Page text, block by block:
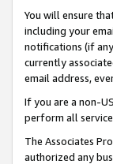
You will ensure
including your
notifications (if
currently
email address,
If you are a non-
perform all
The Associates
authorized any